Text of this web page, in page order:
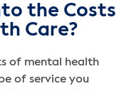
the Costs
Care?
of mental health
of service you